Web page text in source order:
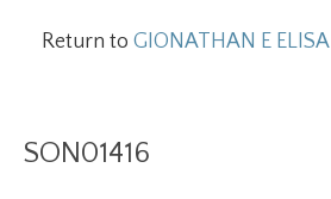
Return toGIONATHAN E ELISA
SON01416